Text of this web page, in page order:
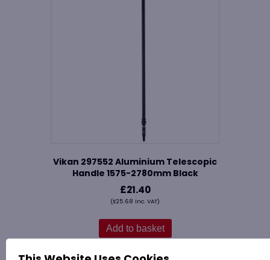
Vikan 297552 Aluminium Telescopic
Handle 1575-2780mm Black
£21.40
(£25.68 Inc. VAT)
Add to basket